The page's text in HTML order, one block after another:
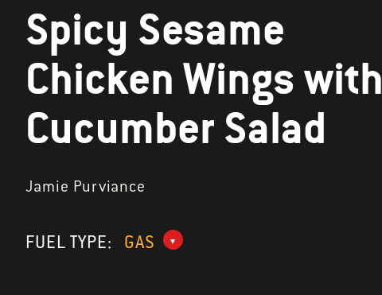
Spicy Sesame
Chicken Wings with
Cucumber Salad
Jamie Purviance
FUEL TYPE: GAS